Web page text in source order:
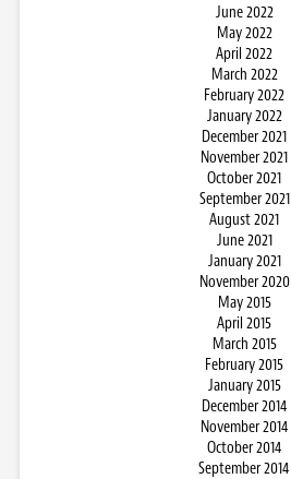
June 2022
May 2022
April 2022
March 2022
February 2022
January 2022
December 2021
November 2021
October 2021
September 2021
August 2021
June 2021
January 2021
November 2020
May 2015
April 2015
March 2015
February 2015
January 2015
December 2014
November 2014
October 2014
September 2014